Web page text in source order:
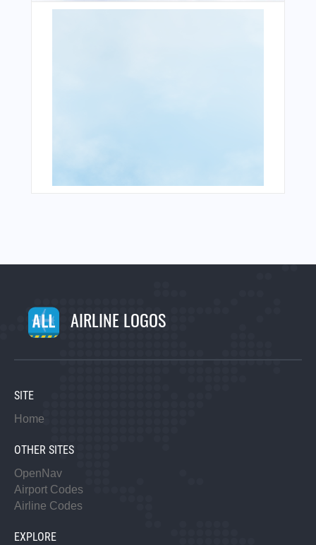
AIRLINE LOGOS
SITE
Home
OTHER SITES
OpenNav
Airport Codes
Airline Codes
EXPLORE